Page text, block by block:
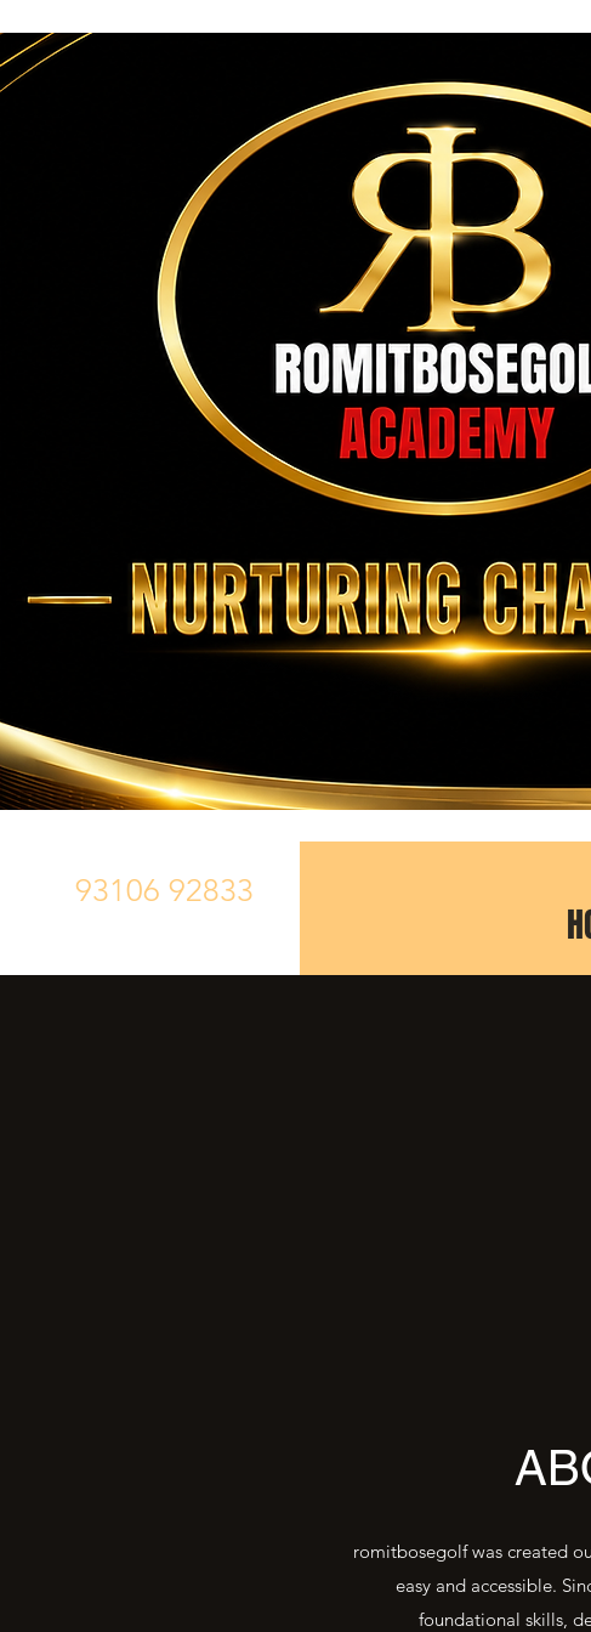
93106 92833
romitbosegolf was created
easy and accessible.
foundational skills,